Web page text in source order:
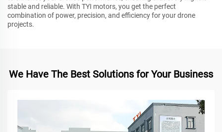
stable and reliable. With TYI motors, you get the perfect
combination of power, precision, and efficiency for your drone
projects.
We Have The Best Solutions for Your Business